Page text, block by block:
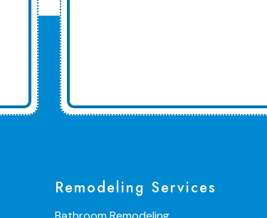
Remodeling Services